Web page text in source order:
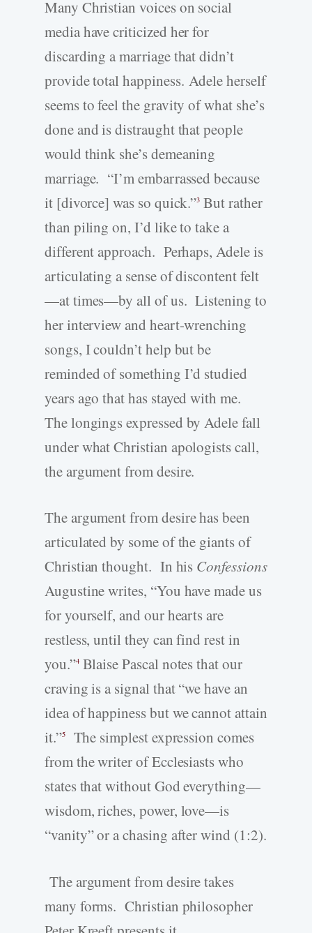
Many Christian voices on social
media have criticized her for
discarding a marriage that didn’t
provide total happiness. Adele herself
seems to feel the gravity of what she’s
done and is distraught that people
would think she’s demeaning
marriage. “I’m embarrassed because
it [divorce] was so quick.”3 But rather
than piling on, I’d like to take a
different approach. Perhaps, Adele is
articulating a sense of discontent felt
—at times—by all of us. Listening to
her interview and heart-wrenching
songs, I couldn’t help but be
reminded of something I’d studied
years ago that has stayed with me.
The longings expressed by Adele fall
under what Christian apologists call,
the argument from desire.
The argument from desire has been
articulated by some of the giants of
Christian thought. In his Confessions
Augustine writes, “You have made us
for yourself, and our hearts are
restless, until they can find rest in
you.”4Blaise Pascal notes that our
craving is a signal that “we have an
idea of happiness but we cannot attain
it.”5The simplest expression comes
from the writer of Ecclesiasts who
states that without God everything—
wisdom, riches, power, love—is
“vanity” or a chasing after wind (1:2).
The argument from desire takes
many forms. Christian philosopher